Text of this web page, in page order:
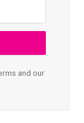
and our